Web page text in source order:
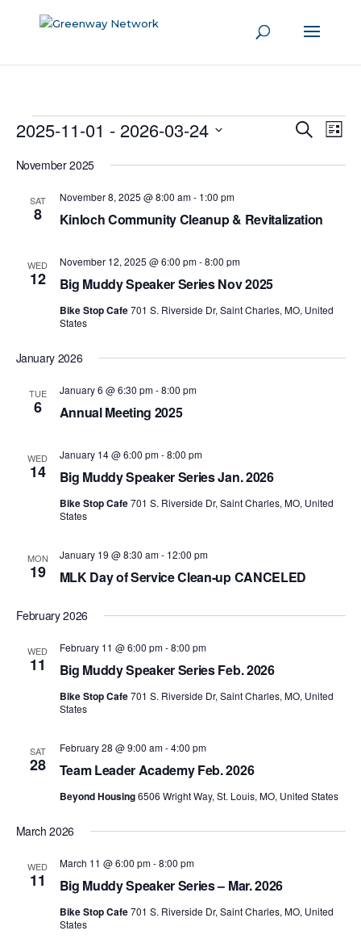
Events
Events
and
Search
List
2025-11-01 - 2026-03-24
date.
November 2025
SAT
8 Kinloch Community Cleanup & Revitalization
November 8, 2025 @ 8:00 am- 1:00 pm
WED
12 Big Muddy Speaker Series Nov 2025
November 12, 2025 @ 6:00 pm-8:00 pm
Bike Stop Cafe701 S. Riverside Dr, Saint Charles, MO, United
States
January 2026
TUE
6 Annual Meeting 2025
January 6 @ 6:30 pm-8:00 pm
WED
14 Big Muddy Speaker Series Jan. 2026
January 14 @ 6:00 pm-8:00 pm
Bike Stop Cafe701 S. Riverside Dr, Saint Charles, MO, United
States
MON
19 MLK Day of Service Clean-up CANCELED
January 19 @ 8:30 am- 12:00 pm
February 2026
WED
11 Big Muddy Speaker Series Feb. 2026
February 11 @ 6:00 pm-8:00 pm
Bike Stop Cafe701 S. Riverside Dr, Saint Charles, MO, United
States
SAT
28 Team Leader Academy Feb. 2026
February 28 @ 9:00 am-4:00 pm
Beyond Housing6506 Wright Way, St. Louis, MO, United States
March 2026
WED
11 Big Muddy Speaker Series – Mar. 2026
March 11 @ 6:00 pm-8:00 pm
Bike Stop Cafe701 S. Riverside Dr, Saint Charles, MO, United
States